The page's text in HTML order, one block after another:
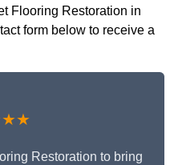
Flooring Restoration in
form below to receive a
Restoration to bring